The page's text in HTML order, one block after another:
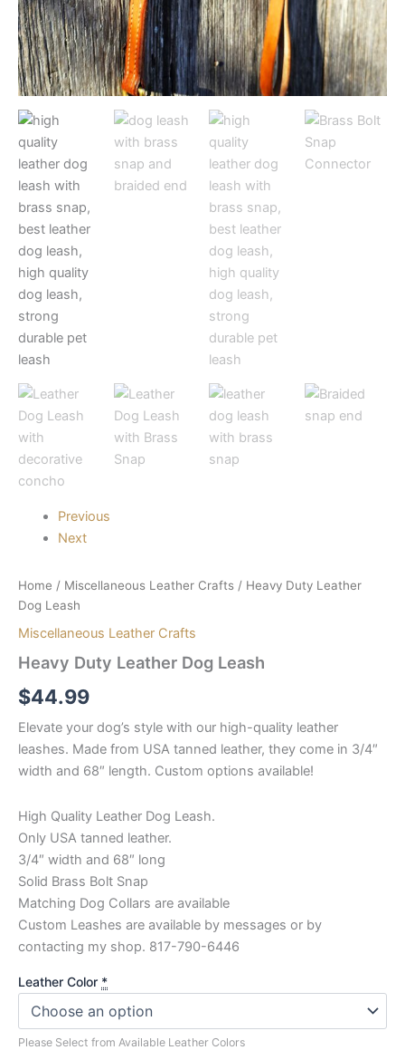
Previous
Next
Home / Miscellaneous Leather Crafts / Heavy Duty Leather
Dog Leash
Miscellaneous Leather Crafts
Heavy Duty Leather Dog Leash
$44.99
Elevate your dog’s style with our high-quality leather
leashes. Made from USA tanned leather, they come in 3/4″
width and 68″ length. Custom options available!
High Quality Leather Dog Leash.
Only USA tanned leather.
3/4″ width and 68″ long
Solid Brass Bolt Snap
Matching Dog Collars are available
Custom Leashes are available by messages or by
contacting my shop. 817-790-6446
Leather Color *
Please Select from Available Leather Colors